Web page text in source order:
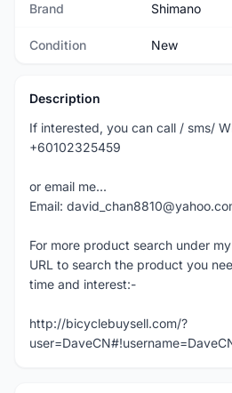
Brand Shimano
Condition New
Description
If interested, you can call / sms/
+60102325459
or email me...
Email:
For more product search under
URL to search the product you
time and interest:-
http://bicyclebuysell.com/?